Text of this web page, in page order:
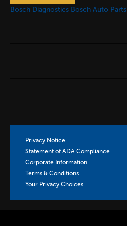
Bosch Diagnostics Bosch Auto Parts
Privacy Notice
Statement of ADA Compliance
Corporate Information
Terms & Conditions
Your Privacy Choices